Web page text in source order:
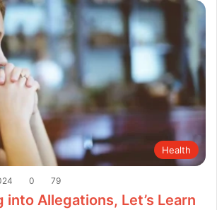
Health
0 79
into Allegations, Let’s Learn